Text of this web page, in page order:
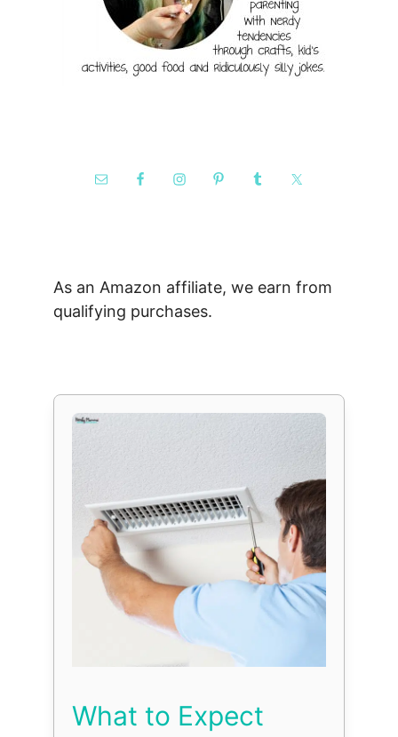
As an Amazon affiliate, we earn from
qualifying purchases.
What to Expect